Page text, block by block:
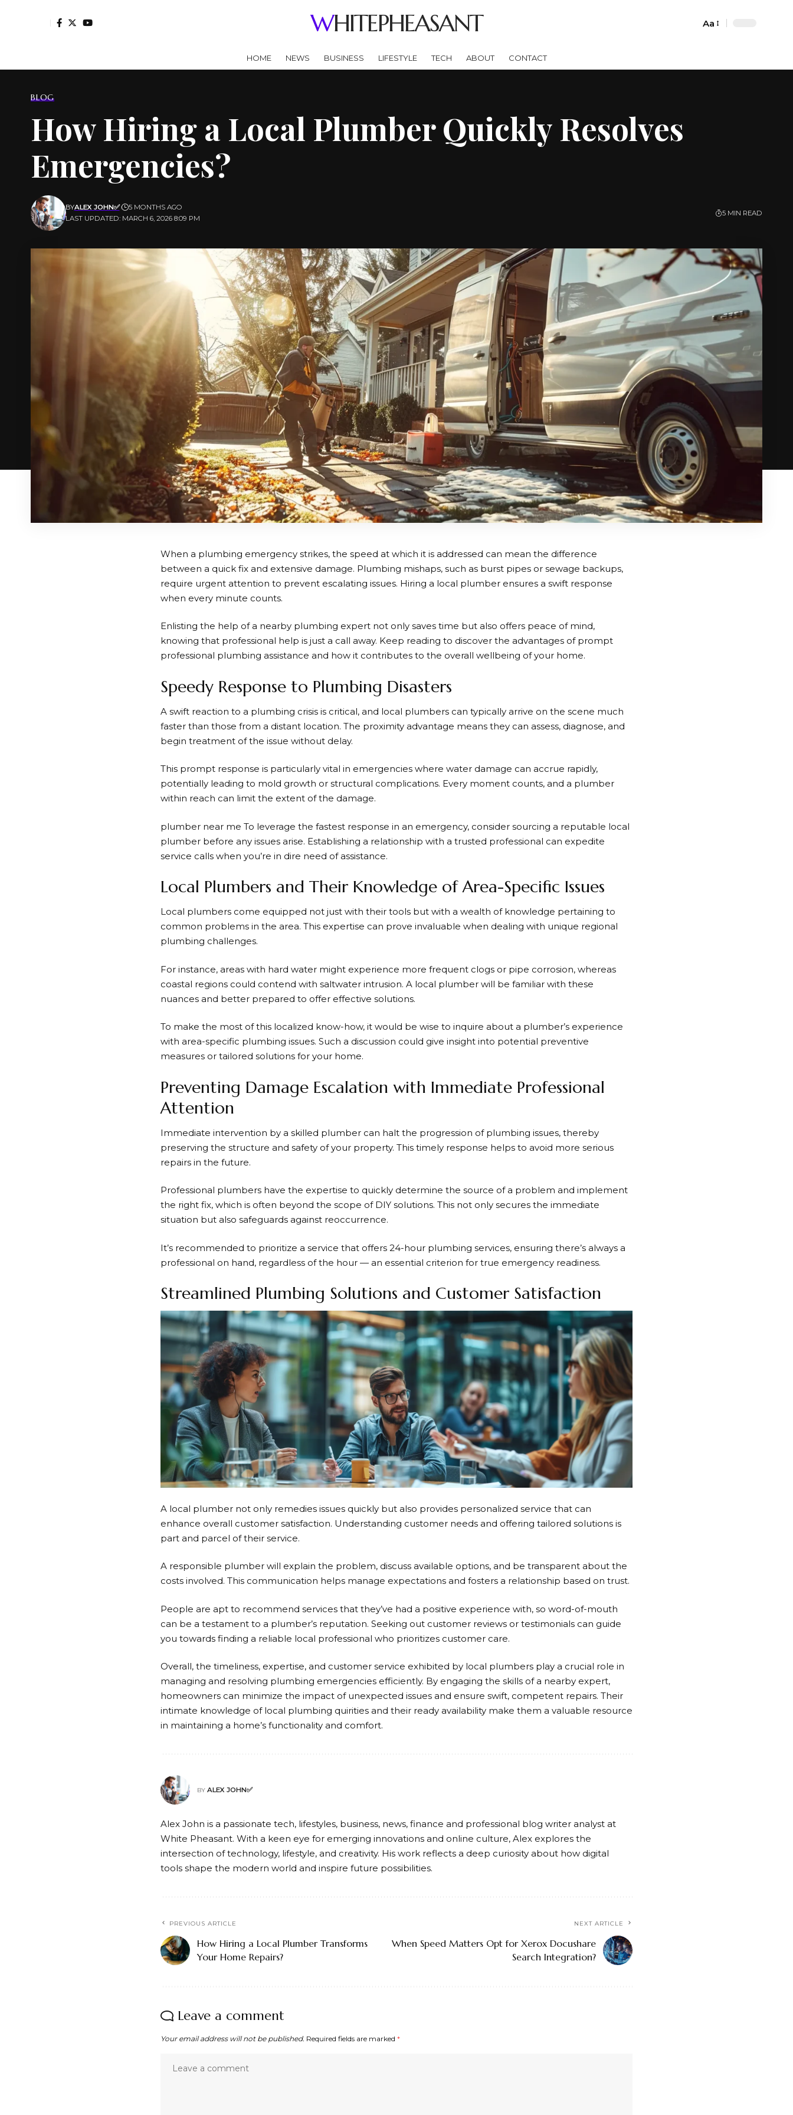
WHITEPHEASANT
Font
Aa
HOME NEWS BUSINESS LIFESTYLE TECH ABOUT CONTACT
BLOG
How Hiring a Local Plumber Quickly Resolves
Emergencies?
LAST UPDATED: MARCH 6, 2026 8:09 PM
BYALEX JOHN✅ 5 MONTHS AGO
5 MIN READ
When a plumbing emergency strikes, the speed at which it is addressed can mean the difference
between a quick fix and extensive damage. Plumbing mishaps, such as burst pipes or sewage backups,
require urgent attention to prevent escalating issues. Hiring a local plumber ensures a swift response
when every minute counts.
Enlisting the help of a nearby plumbing expert not only saves time but also offers peace of mind,
knowing that professional help is just a call away. Keep reading to discover the advantages of prompt
professional plumbing assistance and how it contributes to the overall wellbeing of your home.
Speedy Response to Plumbing Disasters
A swift reaction to a plumbing crisis is critical, and local plumbers can typically arrive on the scene much
faster than those from a distant location. The proximity advantage means they can assess, diagnose, and
begin treatment of the issue without delay.
This prompt response is particularly vital in emergencies where water damage can accrue rapidly,
potentially leading to mold growth or structural complications. Every moment counts, and a plumber
within reach can limit the extent of the damage.
plumber near me To leverage the fastest response in an emergency, consider sourcing a reputable local
plumber before any issues arise. Establishing a relationship with a trusted professional can expedite
service calls when you’re in dire need of assistance.
Local Plumbers and Their Knowledge of Area-Specific Issues
Local plumbers come equipped not just with their tools but with a wealth of knowledge pertaining to
common problems in the area. This expertise can prove invaluable when dealing with unique regional
plumbing challenges.
For instance, areas with hard water might experience more frequent clogs or pipe corrosion, whereas
coastal regions could contend with saltwater intrusion. A local plumber will be familiar with these
nuances and better prepared to offer effective solutions.
To make the most of this localized know-how, it would be wise to inquire about a plumber’s experience
with area-specific plumbing issues. Such a discussion could give insight into potential preventive
measures or tailored solutions for your home.
Preventing Damage Escalation with Immediate Professional
Attention
Immediate intervention by a skilled plumber can halt the progression of plumbing issues, thereby
preserving the structure and safety of your property. This timely response helps to avoid more serious
repairs in the future.
Professional plumbers have the expertise to quickly determine the source of a problem and implement
the right fix, which is often beyond the scope of DIY solutions. This not only secures the immediate
situation but also safeguards against reoccurrence.
It’s recommended to prioritize a service that offers 24-hour plumbing services, ensuring there’s always a
professional on hand, regardless of the hour — an essential criterion for true emergency readiness.
Streamlined Plumbing Solutions and Customer Satisfaction
A local plumber not only remedies issues quickly but also provides personalized service that can
enhance overall customer satisfaction. Understanding customer needs and offering tailored solutions is
part and parcel of their service.
A responsible plumber will explain the problem, discuss available options, and be transparent about the
costs involved. This communication helps manage expectations and fosters a relationship based on trust.
People are apt to recommend services that they’ve had a positive experience with, so word-of-mouth
can be a testament to a plumber’s reputation. Seeking out customer reviews or testimonials can guide
you towards finding a reliable local professional who prioritizes customer care.
Overall, the timeliness, expertise, and customer service exhibited by local plumbers play a crucial role in
managing and resolving plumbing emergencies efficiently. By engaging the skills of a nearby expert,
homeowners can minimize the impact of unexpected issues and ensure swift, competent repairs. Their
intimate knowledge of local plumbing quirities and their ready availability make them a valuable resource
in maintaining a home’s functionality and comfort.
BY ALEX JOHN✅
Alex John is a passionate tech, lifestyles, business, news, finance and professional blog writer analyst at
White Pheasant. With a keen eye for emerging innovations and online culture, Alex explores the
intersection of technology, lifestyle, and creativity. His work reflects a deep curiosity about how digital
tools shape the modern world and inspire future possibilities.
PREVIOUS ARTICLE
How Hiring a Local Plumber Transforms
Your Home Repairs?
NEXT ARTICLE
When Speed Matters Opt for Xerox Docushare
Search Integration?
Leave a comment
Your email address will not be published. Required fields are marked *